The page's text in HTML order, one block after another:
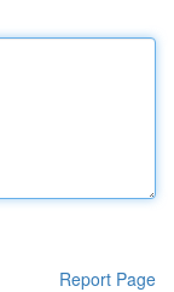
Report Page